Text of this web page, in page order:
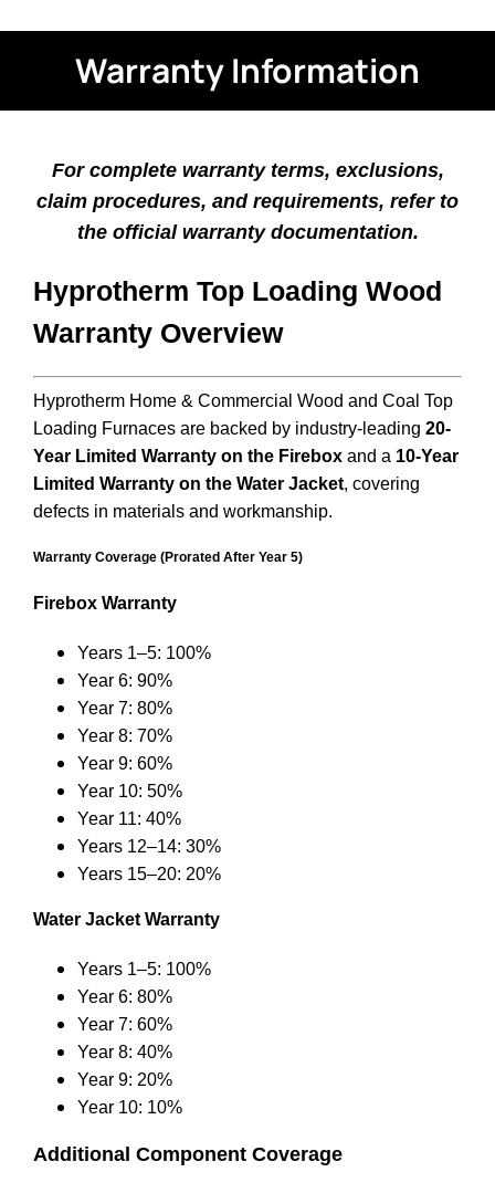
Warranty Information
For complete warranty terms, exclusions,
claim procedures, and requirements, refer to
the official warranty documentation.
Hyprotherm Top Loading Wood
Warranty Overview
Hyprotherm Home & Commercial Wood and Coal Top
Loading Furnaces are backed by industry-leading 20-
Year Limited Warranty on the Firebox and a 10-Year
Limited Warranty on the Water Jacket, covering
defects in materials and workmanship.
Warranty Coverage (Prorated After Year 5)
Firebox Warranty
Years 1–5: 100%
Year 6: 90%
Year 7: 80%
Year 8: 70%
Year 9: 60%
Year 10: 50%
Year 11: 40%
Years 12–14: 30%
Years 15–20: 20%
Water Jacket Warranty
Years 1–5: 100%
Year 6: 80%
Year 7: 60%
Year 8: 40%
Year 9: 20%
Year 10: 10%
Additional Component Coverage